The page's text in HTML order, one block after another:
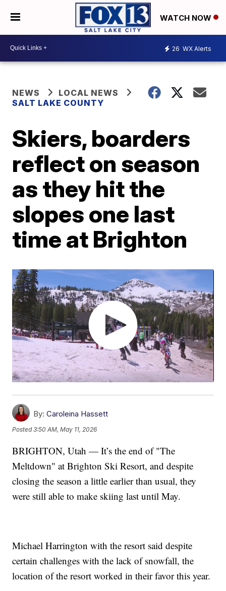
WATCH NOW
26 WX Alerts
NEWS
LOCAL NEWS
SALT LAKE COUNTY
Skiers, boarders
reflect on season
as they hit the
slopes one last
time at Brighton
By: Caroleina Hassett
Posted3:50 AM, May 11, 2026
BRIGHTON, Utah — It’s the end of "The
Meltdown" at Brighton Ski Resort, and despite
closing the season a little earlier than usual, they
were still able to make skiing last until May.
Michael Harrington with the resort said despite
certain challenges with the lack of snowfall, the
location of the resort worked in their favor this year.